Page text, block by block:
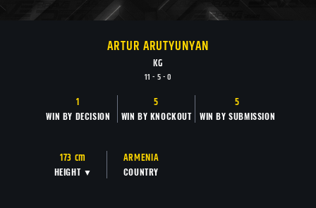
ARTUR ARUTYUNYAN
KG
11 - 5 - 0
1
WIN BY DECISION
5
WIN BY KNOCKOUT
5
WIN BY SUBMISSION
173 cm
HEIGHT ▼
ARMENIA
COUNTRY